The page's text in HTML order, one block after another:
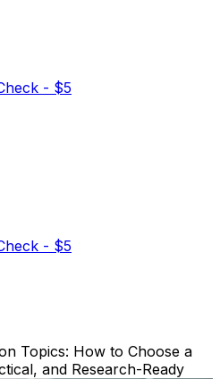
- $5
- $5
Topics: How to Choose a
and Research-Ready